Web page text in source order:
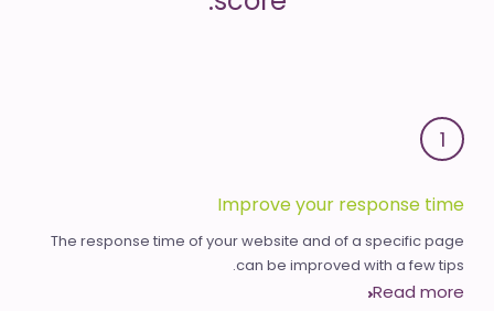
1
Improve your response time
The response time of your website and of a specific page
can be improved with a few tips.
Read more